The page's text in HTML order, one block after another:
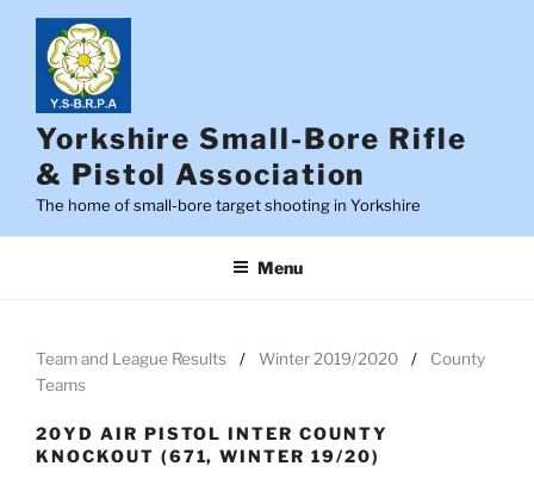
content
Yorkshire Small-Bore Rifle
& Pistol Association
The home of small-bore target shooting in Yorkshire
Menu
Team and League Results Winter 2019/2020
County
Teams
20YD AIR PISTOL INTER COUNTY
KNOCKOUT (671, WINTER 19/20)